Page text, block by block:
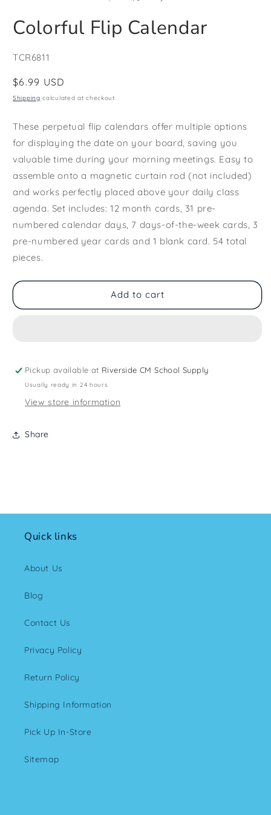
Colorful Flip Calendar
SKU:
TCR6811
Regular
price
$6.99 USD
Shipping calculated at checkout.
These perpetual flip calendars offer multiple options
for displaying the date on your board, saving you
valuable time during your morning meetings. Easy to
assemble onto a magnetic curtain rod (not included)
and works perfectly placed above your daily class
agenda. Set includes: 12 month cards, 31 pre-
numbered calendar days, 7 days-of-the-week cards, 3
pre-numbered year cards and 1 blank card. 54 total
pieces.
Add to cart
Pickup available at Riverside CM School Supply
Usually ready in 24 hours
View store information
Share
Quick links
About Us
Blog
Contact Us
Privacy Policy
Return Policy
Shipping Information
Pick Up In-Store
Sitemap